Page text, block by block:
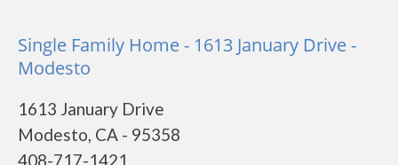
Single Family Home - 1613 January Drive -
Modesto
1613 January Drive
Modesto, CA - 95358
408-717-1421